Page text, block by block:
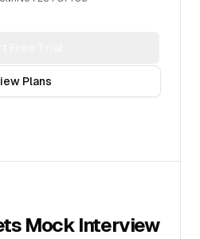
Plans
Mock Interview